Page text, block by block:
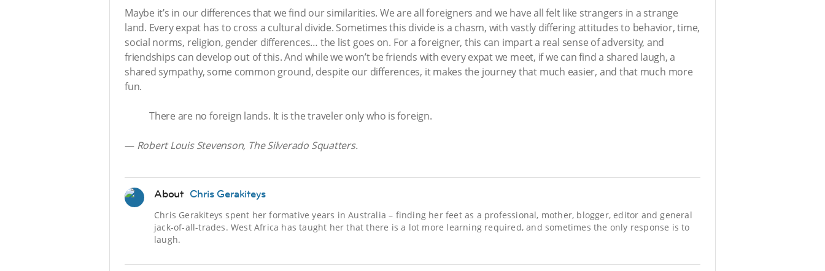
Maybe it’s in our differences that we find our similarities. We are all foreigners and we have all felt like strangers in a strange
land. Every expat has to cross a cultural divide. Sometimes this divide is a chasm, with vastly differing attitudes to behavior, time,
social norms, religion, gender differences… the list goes on. For a foreigner, this can impart a real sense of adversity, and
friendships can develop out of this. And while we won’t be friends with every expat we meet, if we can find a shared laugh, a
shared sympathy, some common ground, despite our differences, it makes the journey that much easier, and that much more
fun.
There are no foreign lands. It is the traveler only who is foreign.
— Robert Louis Stevenson, The Silverado Squatters.
About Chris Gerakiteys
Chris Gerakiteys spent her formative years in Australia – finding her feet as a professional, mother, blogger, editor and general
jack-of-all-trades. West Africa has taught her that there is a lot more learning required, and sometimes the only response is to
laugh.